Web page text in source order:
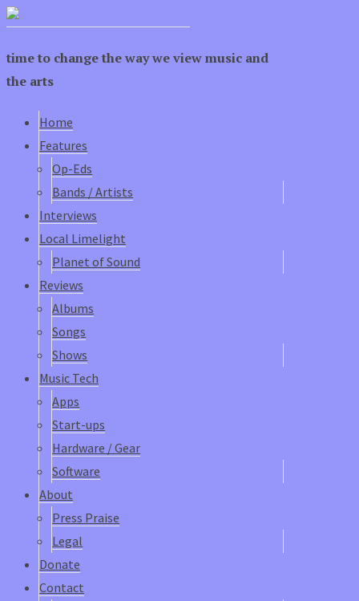
time to change the way we view music and
the arts
Home
Features
Op-Eds
Bands / Artists
Interviews
Local Limelight
Planet of Sound
Reviews
Albums
Songs
Shows
Music Tech
Apps
Start-ups
Hardware / Gear
Software
About
Press Praise
Legal
Donate
Contact